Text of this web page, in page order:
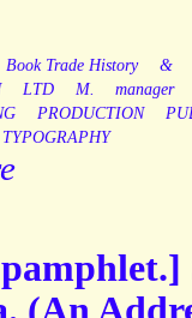
Book Trade History &
LTD M. manager
PRODUCTION
TYPOGRAPHY